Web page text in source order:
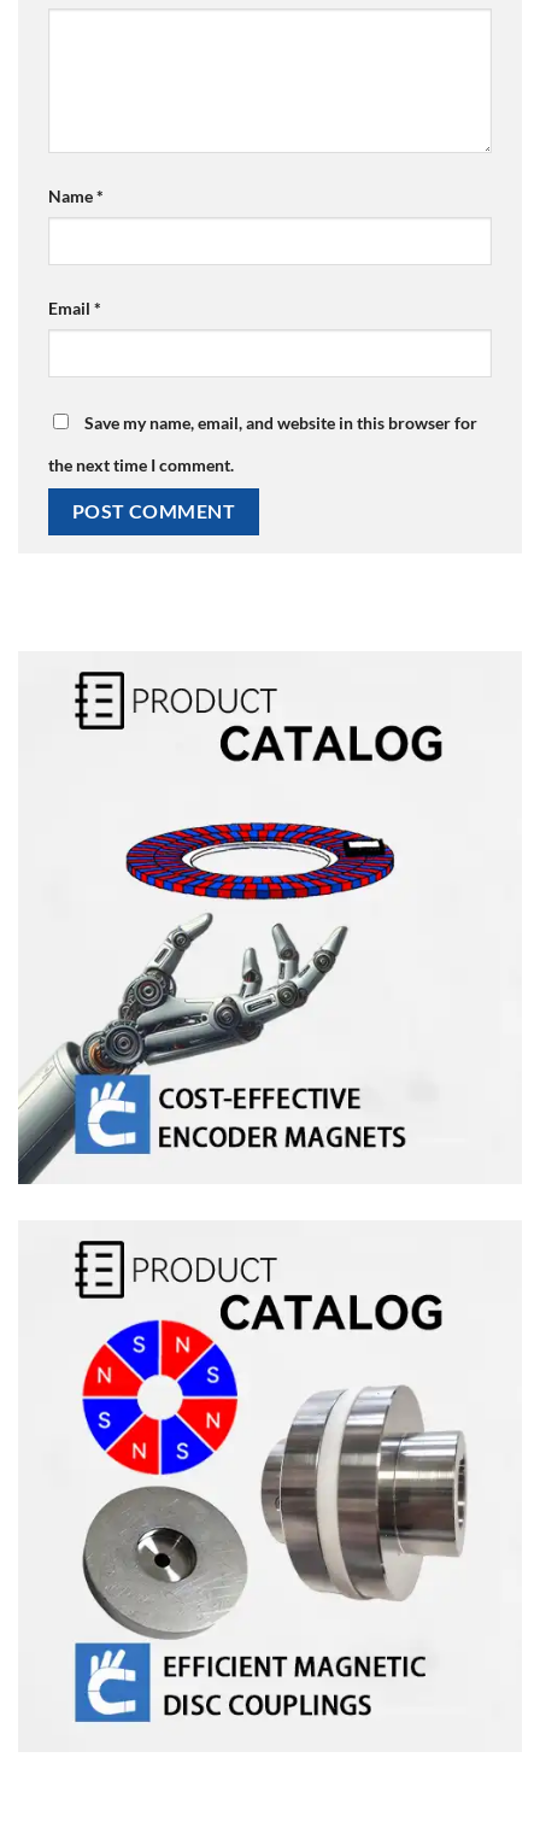
Name*
Email *
Save my name, email, and website in this browser for
the next time I comment.